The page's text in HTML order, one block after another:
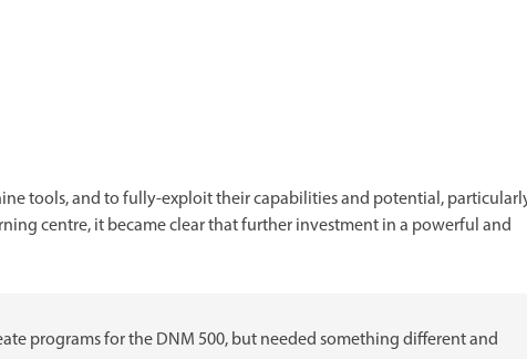
tools, and to fully-exploit their capabilities and potential,
centre, it became clear that further investment in a powerful and
programs for the DNM 500, but needed something different and